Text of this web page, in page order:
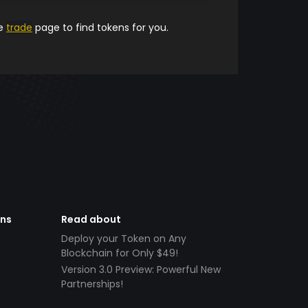
trade page to find tokens for you.
Read about
Deploy your Token on Any
Blockchain for Only $49!
Version 3.0 Preview: Powerful New
Partnerships!